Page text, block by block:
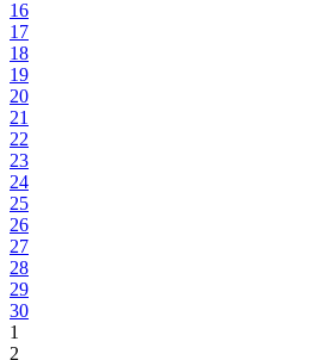
16
17
18
19
20
21
22
23
24
25
26
27
28
29
30
1
2